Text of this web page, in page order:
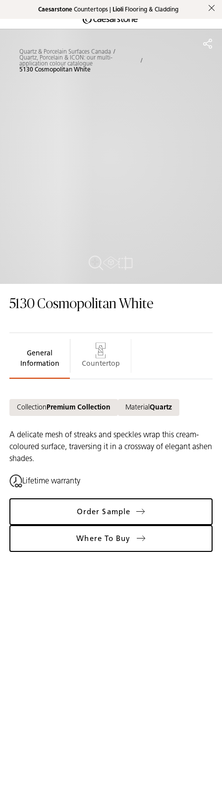
Shaped
The Pebbles
Collection
Skip to Main Content
CaesarstoneCountertops | LioliFlooring & Cladding
Skip to Main Footer
Quartz & Porcelain Surfaces Canada
Quartz, Porcelain & ICON: our multi-
application colour catalogue
5130 Cosmopolitan White
5130 Cosmopolitan White
General
Information
Countertop
CollectionPremium Collection Material Quartz
A delicate mesh of streaks and speckles wrap this cream-
coloured surface, traversing it in a crossway of elegant ashen
shades.
Lifetime warranty
Order Sample
Where To Buy